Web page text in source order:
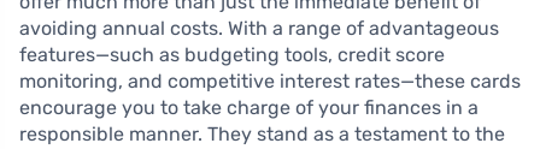
avoiding annual costs. With a range of advantageous
features—such as budgeting tools, credit score
monitoring, and competitive interest rates—these cards
encourage you to take charge of your finances in a
responsible manner. They stand as a testament to the